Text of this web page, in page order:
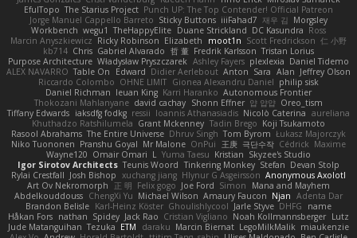
EfulTopo The Starius Project Punch UP: The Top Contender! Official Patreon
Jorge Manuel Cappello Barreto Sticky Buttons iiiFahad7 재우 김 Morgsley
Workbench wegu1 TheHappyElite Duane Strickland DC Kasundra Ross
Marcin Anyszkiewicz Ricky Robinson Elizabeth moot1n Scott Fredrickson 仁 小野
kb714 Chris Gabriel Alvarado 哲 董 Fredrik Karlsson Tristan Lorius
Purpose Architecture Władysław Pryszczarek Ashley Fayers plexlexia Daniel Tidemo
ALEX NAVARRO Table On Edward Didier Aerlebout Anton Sara Alan Jeffrey Olson
Riccardo Colombo OHNE LIMIT Gionea Alexandru Daniel philip sisk
Daniel Richman Ieuan King Karri Haranko Autonomous Frontier
Thokozani Mahlanyane david cachay Shonn Effner 얍 얍얍 Oreo_tism
Tiffany Edwards iaksdfg fodkg ressii Ioannis Athanasiadis Nicolò Caterina aureliana
Khuthadzo Ratshilumela Grant Mckenney Tadin Brego Koji Tsukamoto
Rasool Abrahams The Entire Universe Dhruv Singh Tom Byrom Łukasz Majorczyk
Niko Tuononen Pranshu Goyal Mr Malone OnPui 王庚 극단수작 Cédrick Maxime
Wayne120 Omair Omari L Yuma Taesu Kristian Skyzee's Studio
Igor Sirotov Architects Teunis Woord Tinkering Monkey Stefan Devan Stolp
Rylai Crestfall Josh Bishop xuchang jiang Hlynur G Asgeirsson Anonymous Axolotl
Art Ov Nekromorph
正 明 Felix gogo Joe Ford Simon
Mana and Mayhem
Abdelkouddouss ChengXi Yu Michael Wilson Amaury Faucon Njan Adenta Dar
Brandon Belisle Karl-Heinz Köster Ghoulishlycool Jarle Styve DHFG
name
Håkan Fors nathan Spidey Jack Rao Cristian Vigliano Noah Kollmannsberger Lutz
Jude Matanguihan Tezuka ETM daraku Marcin Biernat LegoMilkMalik miaukenzie